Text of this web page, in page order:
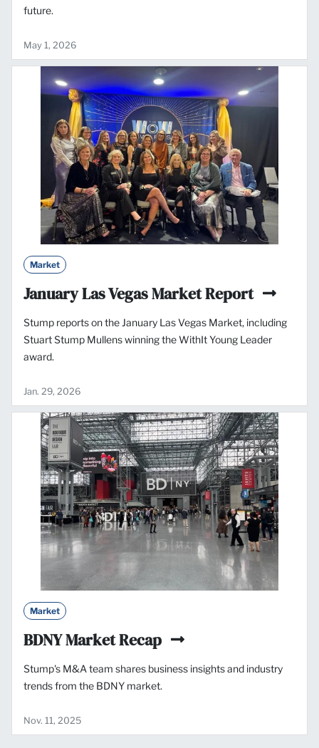
future.
May 1, 2026
Market
January Las Vegas Market Report
Stump reports on the January Las Vegas Market, including
Stuart Stump Mullens winning the WithIt Young Leader
award.
Jan. 29, 2026
Market
BDNY Market Recap
Stump's M&A team shares business insights and industry
trends from the BDNY market.
Nov. 11, 2025